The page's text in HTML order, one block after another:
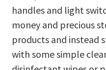
handles and light
money and precious
products and instead
with some simple